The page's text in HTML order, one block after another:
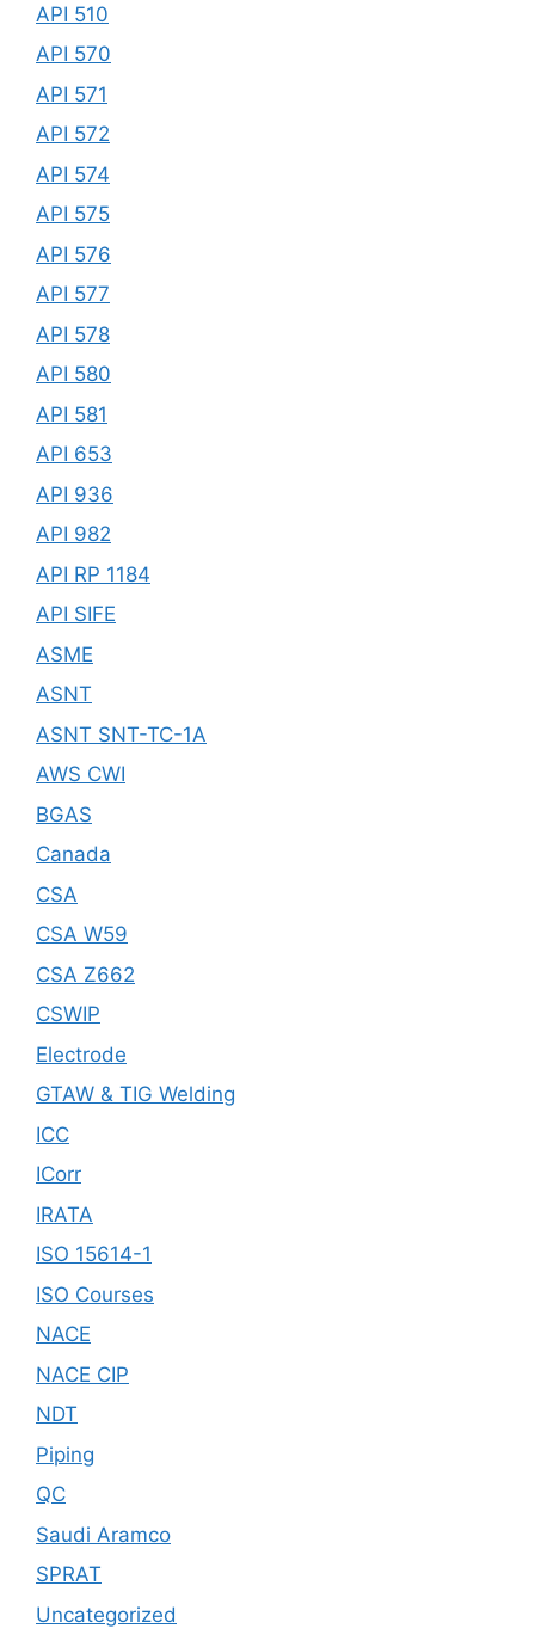
API 510
API 570
API 571
API 572
API 574
API 575
API 576
API 577
API 578
API 580
API 581
API 653
API 936
API 982
API RP 1184
API SIFE
ASME
ASNT
ASNT SNT-TC-1A
AWS CWI
BGAS
Canada
CSA
CSA W59
CSA Z662
CSWIP
Electrode
GTAW & TIG Welding
ICC
ICorr
IRATA
ISO 15614-1
ISO Courses
NACE
NACE CIP
NDT
Piping
QC
Saudi Aramco
SPRAT
Uncategorized